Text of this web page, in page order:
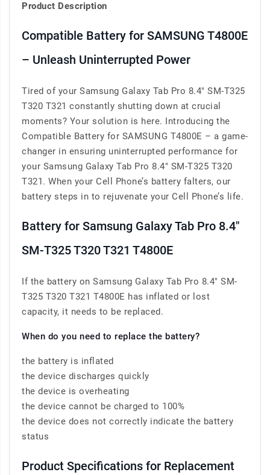
Product Description
Compatible Battery for SAMSUNG T4800E
– Unleash Uninterrupted Power
Tired of your Samsung Galaxy Tab Pro 8.4" SM-T325
T320 T321 constantly shutting down at crucial
moments? Your solution is here. Introducing the
Compatible Battery for SAMSUNG T4800E – a game-
changer in ensuring uninterrupted performance for
your Samsung Galaxy Tab Pro 8.4" SM-T325 T320
T321. When your Cell Phone’s battery falters, our
battery steps in to rejuvenate your Cell Phone’s life.
Battery for Samsung Galaxy Tab Pro 8.4"
SM-T325 T320 T321 T4800E
If the battery on Samsung Galaxy Tab Pro 8.4" SM-
T325 T320 T321 T4800E has inflated or lost
capacity, it needs to be replaced.
When do you need to replace the battery?
the battery is inflated
the device discharges quickly
the device is overheating
the device cannot be charged to 100%
the device does not correctly indicate the battery
status
Product Specifications for Replacement